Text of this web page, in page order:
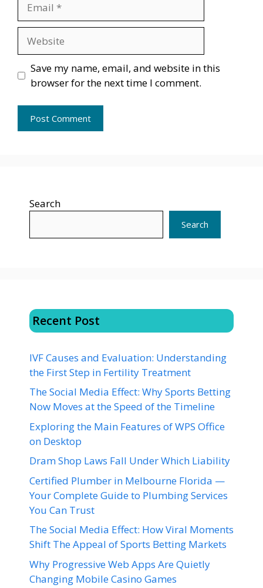
Save my name, email, and website in this
browser for the next time I comment.
Search
Search
Recent Post
IVF Causes and Evaluation: Understanding
the First Step in Fertility Treatment
The Social Media Effect: Why Sports Betting
Now Moves at the Speed of the Timeline
Exploring the Main Features of WPS Office
on Desktop
Dram Shop Laws Fall Under Which Liability
Certified Plumber in Melbourne Florida —
Your Complete Guide to Plumbing Services
You Can Trust
The Social Media Effect: How Viral Moments
Shift The Appeal of Sports Betting Markets
Why Progressive Web Apps Are Quietly
Changing Mobile Casino Games